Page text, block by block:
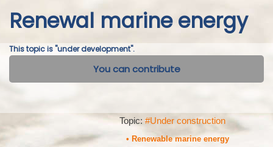
Renewal marine energy
This topic is "under development".
You can contribute
Topic: #Under construction
• Renewable marine energy